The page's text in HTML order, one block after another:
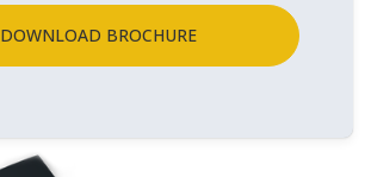
DOWNLOAD BROCHURE